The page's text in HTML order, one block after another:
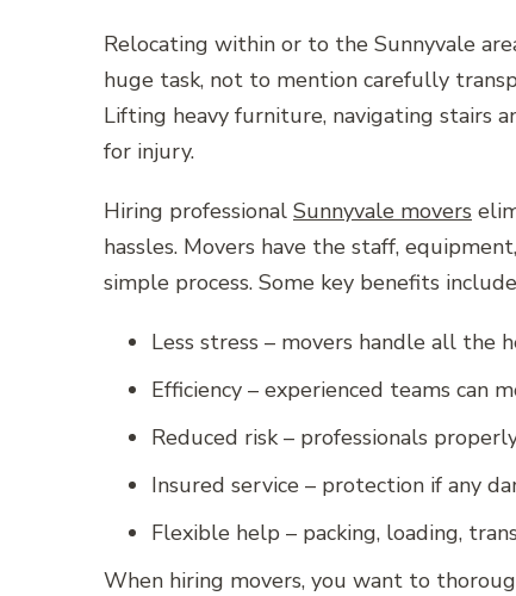
Relocating within or to the Sunnyvale
huge task, not to mention carefully
Lifting heavy furniture, navigating stairs
for injury.
Hiring professional Sunnyvale movers
hassles. Movers have the staff,
simple process. Some key benefits
Less stress – movers handle all the
Efficiency – experienced teams can
Reduced risk – professionals
Insured service – protection if any
Flexible help – packing, loading,
When hiring movers, you want to